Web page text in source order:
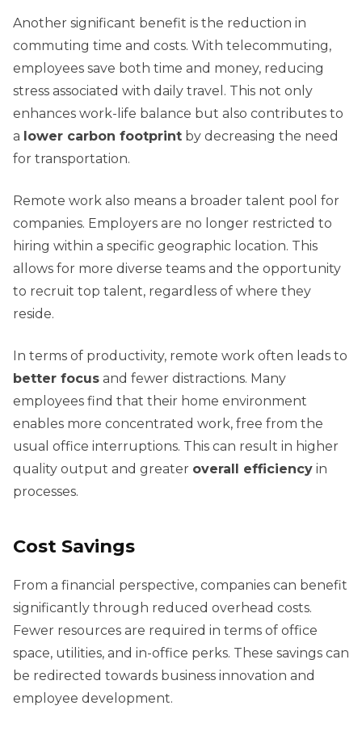
Another significant benefit is the reduction in
commuting time and costs. With telecommuting,
employees save both time and money, reducing
stress associated with daily travel. This not only
enhances work-life balance but also contributes to
a lower carbon footprint by decreasing the need
for transportation.
Remote work also means a broader talent pool for
companies. Employers are no longer restricted to
hiring within a specific geographic location. This
allows for more diverse teams and the opportunity
to recruit top talent, regardless of where they
reside.
In terms of productivity, remote work often leads to
better focus and fewer distractions. Many
employees find that their home environment
enables more concentrated work, free from the
usual office interruptions. This can result in higher
quality output and greater overall efficiency in
processes.
Cost Savings
From a financial perspective, companies can benefit
significantly through reduced overhead costs.
Fewer resources are required in terms of office
space, utilities, and in-office perks. These savings can
be redirected towards business innovation and
employee development.